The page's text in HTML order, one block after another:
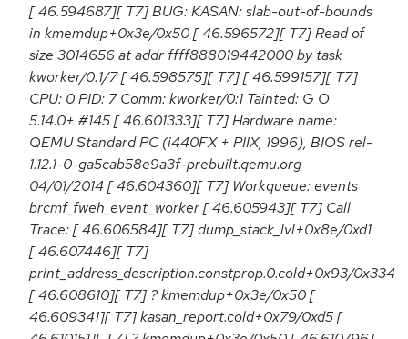
[ 46.594687][ T7] BUG: KASAN: slab-out-of-bounds
in kmemdup+0x3e/0x50 [ 46.596572][ T7] Read of
size 3014656 at addr ffff888019442000 by task
kworker/0:1/7 [ 46.598575][ T7] [ 46.599157][ T7]
CPU: 0 PID: 7 Comm: kworker/0:1 Tainted: G O
5.14.0+ #145 [ 46.601333][ T7] Hardware name:
QEMU Standard PC (i440FX + PIIX, 1996), BIOS rel-
1.12.1-0-ga5cab58e9a3f-prebuilt.qemu.org
04/01/2014 [ 46.604360][ T7] Workqueue: events
brcmf_fweh_event_worker [ 46.605943][ T7] Call
Trace: [ 46.606584][ T7] dump_stack_lvl+0x8e/0xd1
[ 46.607446][ T7]
print_address_description.constprop.0.cold+0x93/0x334
[ 46.608610][ T7] ? kmemdup+0x3e/0x50 [
46.609341][ T7] kasan_report.cold+0x79/0xd5 [